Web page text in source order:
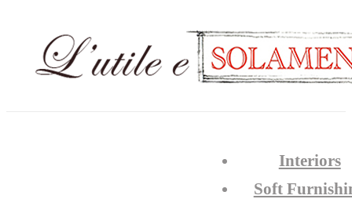
Interiors
Soft